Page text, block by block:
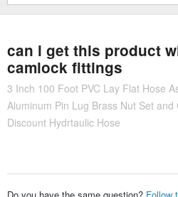
question
here...
can i get this product
camlock fittings
3 Inch 100 Foot PVC Lay Flat Hose
Aluminum Pin Lug Brass Nut Set and
Discount Hydrtaulic Hose